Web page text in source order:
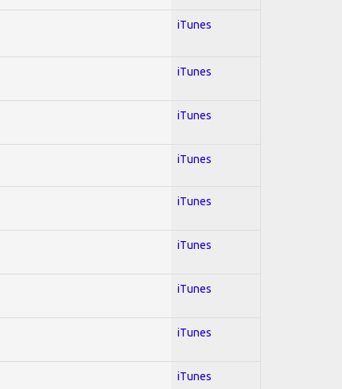
iTunes
iTunes
iTunes
iTunes
iTunes
iTunes
iTunes
iTunes
iTunes